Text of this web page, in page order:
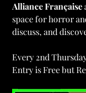
Alliance Française
space for horror
discuss, and
Every 2nd
Entry is Free but